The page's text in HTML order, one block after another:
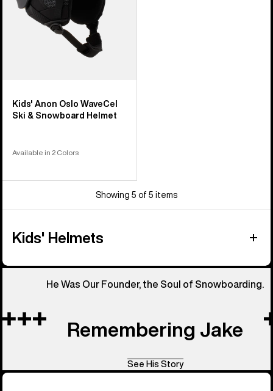
Helmet
Kids' Anon Oslo WaveCel
Ski & Snowboard Helmet
Available in 2 Colors
Showing 5 of 5 items
Kids' Helmets
He Was Our Founder, the Soul of Snowboarding.
Remembering Jake
See His Story